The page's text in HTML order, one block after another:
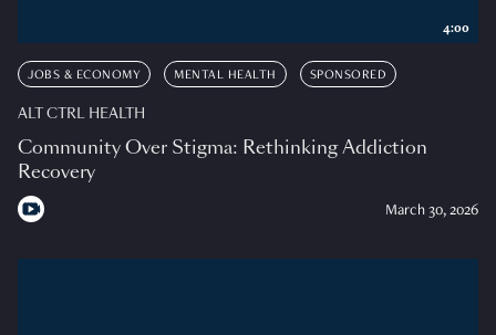
JOBS & ECONOMY MENTAL HEALTH SPONSORED
ALT CTRL HEALTH
Community Over Stigma: Rethinking Addiction
Recovery
March 30, 2026
4:00